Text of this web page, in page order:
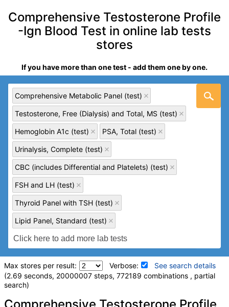
Comprehensive Testosterone Profile
-Ign Blood Test in online lab tests
stores
If you have more than one test - add them one by one.
Comprehensive Metabolic Panel (test)
Testosterone, Free (Dialysis) and Total, MS (test)
Hemoglobin A1c (test) PSA, Total (test)
Urinalysis, Complete (test)
CBC (includes Differential and Platelets) (test)
FSH and LH (test)
Thyroid Panel with TSH (test)
Lipid Panel, Standard (test)
Max stores per result: Verbose:
See search details
(2.69 seconds, 20000007 steps, 772189 combinations , partial
search)